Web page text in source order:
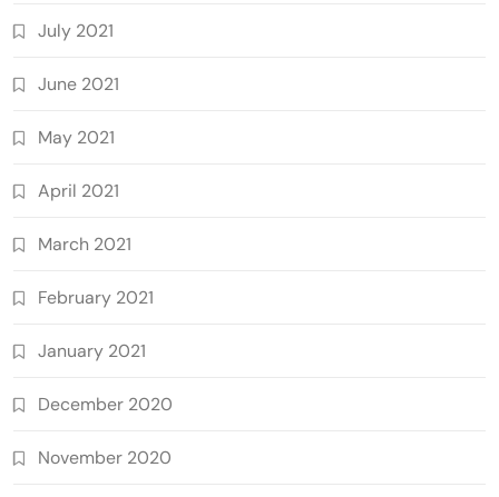
July 2021
June 2021
May 2021
April 2021
March 2021
February 2021
January 2021
December 2020
November 2020